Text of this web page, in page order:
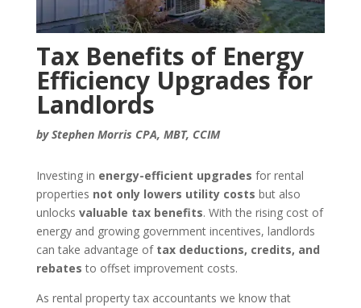
Tax Benefits of Energy
Efficiency Upgrades for
Landlords
by Stephen Morris CPA, MBT, CCIM
Investing in energy-efficient upgrades for rental
properties not only lowers utility costs but also
unlocks valuable tax benefits. With the rising cost of
energy and growing government incentives, landlords
can take advantage of tax deductions, credits, and
rebates to offset improvement costs.
As rental property tax accountants we know that